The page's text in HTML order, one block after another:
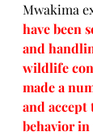
Mwakima
have been
and
wildlife
made a
and
behavior in